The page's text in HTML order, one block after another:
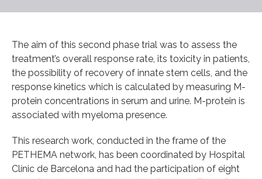
The aim of this second phase trial was to assess the
treatment’s overall response rate, its toxicity in patients,
the possibility of recovery of innate stem cells, and the
response kinetics which is calculated by measuring M-
protein concentrations in serum and urine. M-protein is
associated with myeloma presence.
This research work, conducted in the frame of the
PETHEMA network, has been coordinated by Hospital
Clínic de Barcelona and had the participation of eight